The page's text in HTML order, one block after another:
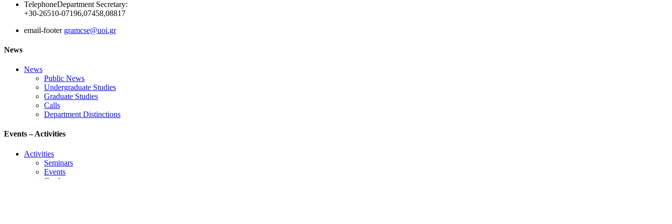
TelephoneDepartment Secretary:
+30-26510-07196,07458,08817
email-footer gramcse@uoi.gr
News
News
Public News
Undergraduate Studies
Graduate Studies
Calls
Department Distinctions
Events – Activities
Activities
Seminars
Events
Conference